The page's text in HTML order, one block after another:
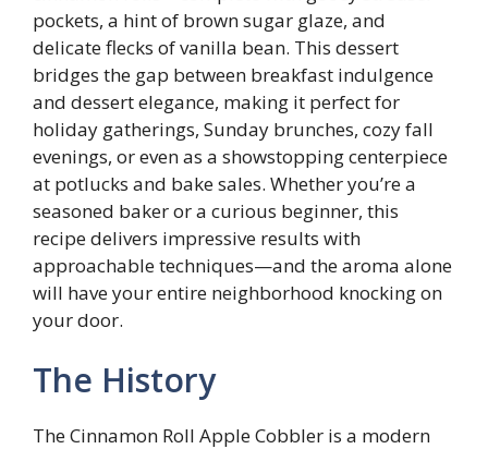
pockets, a hint of brown sugar glaze, and
delicate flecks of vanilla bean. This dessert
bridges the gap between breakfast indulgence
and dessert elegance, making it perfect for
holiday gatherings, Sunday brunches, cozy fall
evenings, or even as a showstopping centerpiece
at potlucks and bake sales. Whether you’re a
seasoned baker or a curious beginner, this
recipe delivers impressive results with
approachable techniques—and the aroma alone
will have your entire neighborhood knocking on
your door.
The History
The Cinnamon Roll Apple Cobbler is a modern